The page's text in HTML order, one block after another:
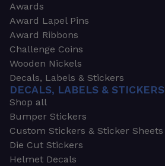
Awards
Award Lapel Pins
Award Ribbons
Challenge Coins
Wooden Nickels
Decals, Labels & Stickers
DECALS, LABELS & STICKERS
Shop all
Bumper Stickers
Custom Stickers & Sticker Sheets
Die Cut Stickers
Helmet Decals